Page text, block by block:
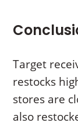
Target
restocks
stores are
also